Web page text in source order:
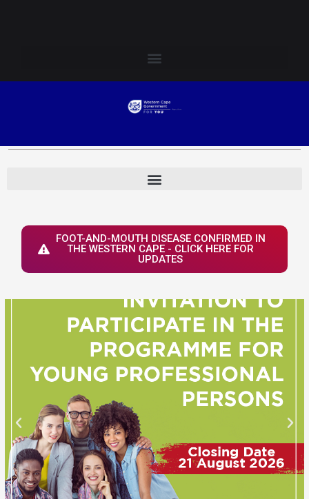
FOOT-AND-MOUTH DISEASE CONFIRMED IN
THE WESTERN CAPE - CLICK HERE FOR
UPDATES